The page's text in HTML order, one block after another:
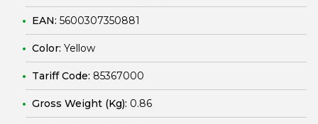
EAN: 5600307350881
Color: Yellow
Tariff Code: 85367000
Gross Weight (Kg): 0.86